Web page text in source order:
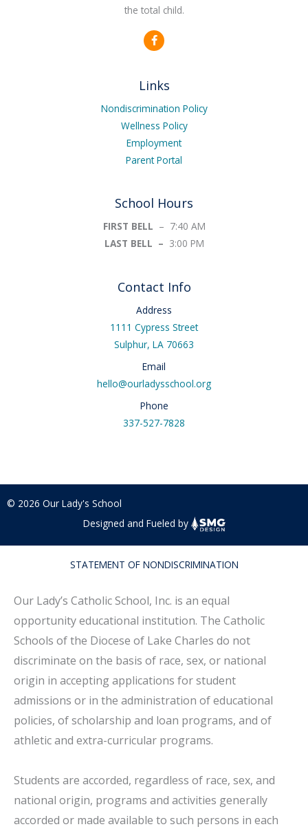
the total child.
F
a
c
o
k
-
f
Links
Nondiscrimination Policy
Wellness Policy
Employment
Parent Portal
School Hours
FIRST BELL – 7:40 AM
LAST BELL – 3:00 PM
Contact Info
Address
1111 Cypress Street
Sulphur, LA 70663
Email
hello@ourladysschool.org
Phone
337-527-7828
© 2026 Our Lady's School
Designed and Fueled by
STATEMENT OF NONDISCRIMINATION
Our Lady’s Catholic School, Inc. is an equal
opportunity educational institution. The Catholic
Schools of the Diocese of Lake Charles do not
discriminate on the basis of race, sex, or national
origin in accepting applications for student
admissions or in the administration of educational
policies, of scholarship and loan programs, and of
athletic and extra-curricular programs.
Students are accorded, regardless of race, sex, and
national origin, programs and activities generally
accorded or made available to such persons in each